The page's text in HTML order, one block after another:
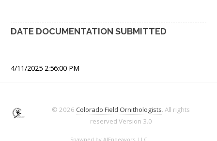
DATE DOCUMENTATION SUBMITTED
4/11/2025 2:56:00 PM
© 2026 Colorado Field Ornithologists. All rights
reserved Version 3.0
Spawned by AJEndeavors, LLC